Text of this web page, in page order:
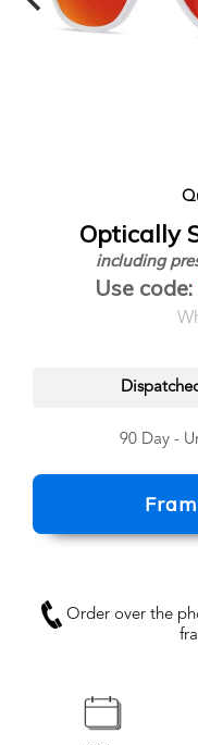
Optically
including
Use code:
90 Day -
Order over the